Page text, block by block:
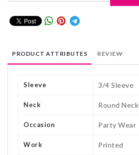
PRODUCT ATTRIBUTES REVIEW
Sleeve 3/4 Sleeve
Neck Round Neck
Occasion Party Wear
Work Printed